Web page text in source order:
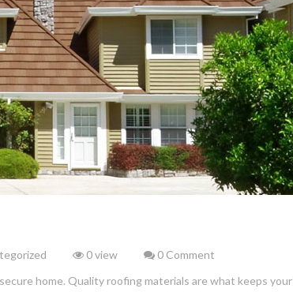
0 view
0 Comment
home. Quality roofing materials are what keeps